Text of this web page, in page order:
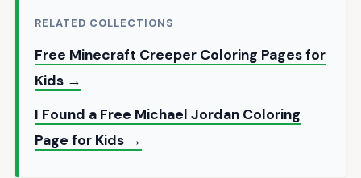
RELATED COLLECTIONS
Free Minecraft Creeper Coloring Pages for
Kids →
I Found a Free Michael Jordan Coloring
Page for Kids →